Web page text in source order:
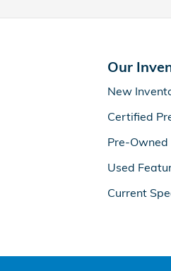
Our
New
Certified
Pre-
Used
Current